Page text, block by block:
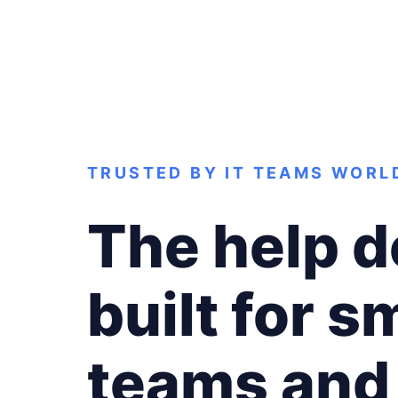
TRUSTED BY IT TEAMS
The help
built for
teams